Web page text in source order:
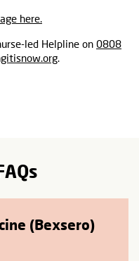
here.
led Helpline on 0808
(Bexsero)